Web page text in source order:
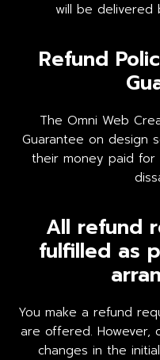
will be delivered
Refund
The Omni Web
Guarantee on design
their money paid
All refund
fulfilled as
You make a refund
are offered. However,
changes in the